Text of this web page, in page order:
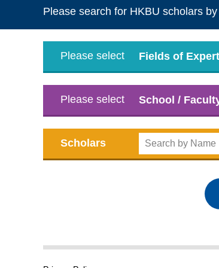
Please search for HKBU scholars
Please select Fields of
Please select School /
Scholars